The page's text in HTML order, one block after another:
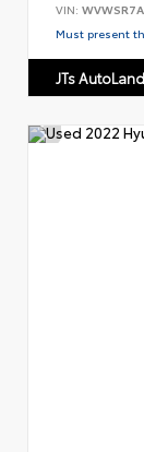
VIN:
Must present
JTs